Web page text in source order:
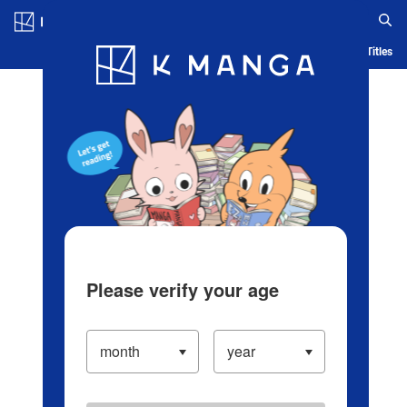
Blog App Ranking History Serialized Titles
Please verify your age